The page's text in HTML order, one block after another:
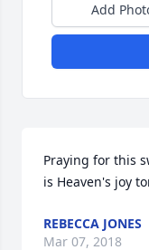
Add
Praying for this
is Heaven's joy
REBECCA JONES
Mar 07, 2018